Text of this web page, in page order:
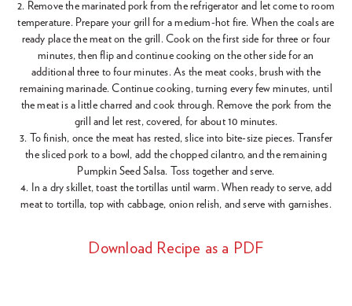
2. Remove the marinated pork from the refrigerator and let come to room
temperature. Prepare your grill for a medium-hot fire. When the coals are
ready place the meat on the grill. Cook on the first side for three or four
minutes, then flip and continue cooking on the other side for an
additional three to four minutes. As the meat cooks, brush with the
remaining marinade. Continue cooking, turning every few minutes, until
the meat is a little charred and cook through. Remove the pork from the
grill and let rest, covered, for about 10 minutes.
3. To finish, once the meat has rested, slice into bite-size pieces. Transfer
the sliced pork to a bowl, add the chopped cilantro, and the remaining
Pumpkin Seed Salsa. Toss together and serve.
4. In a dry skillet, toast the tortillas until warm. When ready to serve, add
meat to tortilla, top with cabbage, onion relish, and serve with garnishes.
Download Recipe as a PDF